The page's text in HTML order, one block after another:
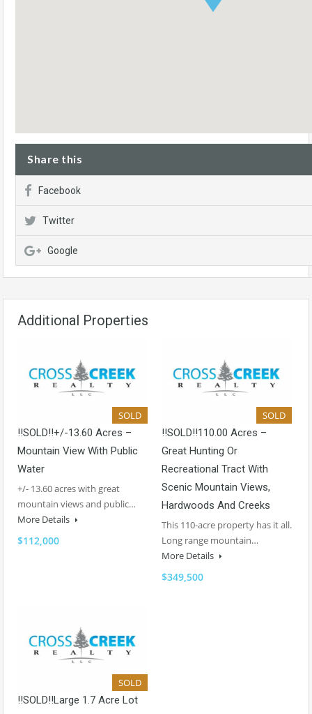
Share this
Facebook
Twitter
Google
Additional Properties
SOLD
!!SOLD!!+/-13.60 Acres –
Mountain View With Public
Water
+/- 13.60 acres with great
mountain views and public…
More Details
$112,000
SOLD
!!SOLD!!110.00 Acres –
Great Hunting Or
Recreational Tract With
Scenic Mountain Views,
Hardwoods And Creeks
This 110-acre property has it all.
Long range mountain…
More Details
$349,500
SOLD
!!SOLD!!Large 1.7 Acre Lot